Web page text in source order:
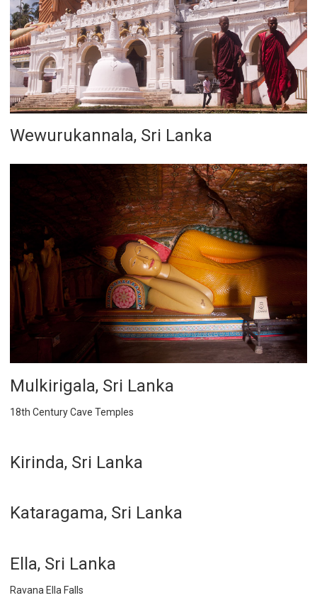
Wewurukannala, Sri Lanka
Mulkirigala, Sri Lanka
18th Century Cave Temples
Kirinda, Sri Lanka
Kataragama, Sri Lanka
Ella, Sri Lanka
Ravana Ella Falls